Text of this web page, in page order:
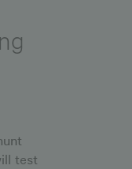
test